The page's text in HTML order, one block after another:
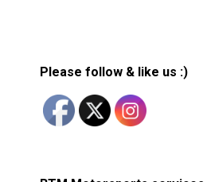
Please follow & like us :)